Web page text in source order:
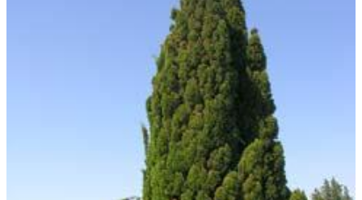
Gentle, docile, sacred, insatiable need for happiness
Active, impulsive, appealing, ambitious, the tree of the world
(25.5. ? 3.6. and 22.11. ? 1.12.)
The Noblesse, long and fulfilled life, wrestling for reason,
(19.2. ? 28.2. and 24.8. ? 2.9.)
The originality, committed and original, fighting for an identity
(11.4. ? 20.4. and 14.10. ? 23.10.)